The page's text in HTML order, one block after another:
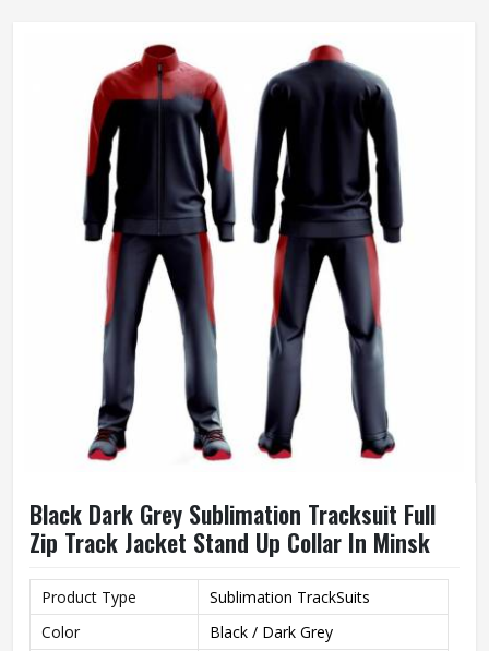
Black Dark Grey Sublimation Tracksuit Full
Zip Track Jacket Stand Up Collar In Minsk
Product Type
Sublimation TrackSuits
Color
Black / Dark Grey